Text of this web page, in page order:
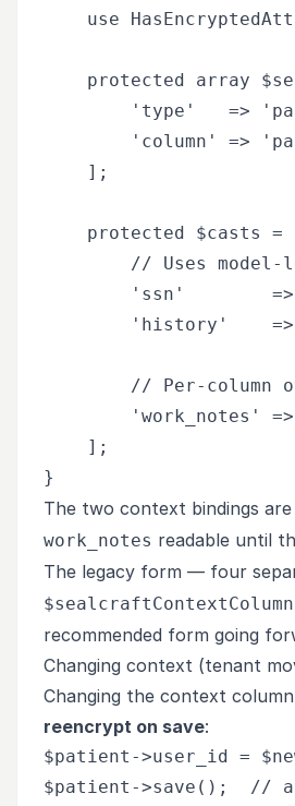
use
protected array
'type'   =>
'column' =>
    ];
protected $casts =
// Uses model-
'ssn'
'history'
// Per-column
'work_notes'
    ];
The two context bindings
work_notes readable until
The legacy form — four
$sealcraftContextColumn
recommended form going
Changing context (tenant
Changing the context
reencrypt on save:
$patient->user_id =